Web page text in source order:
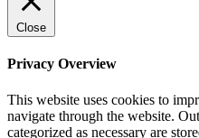
Close
Privacy Overview
This website uses cookies to
navigate through the website.
categorized as necessary are